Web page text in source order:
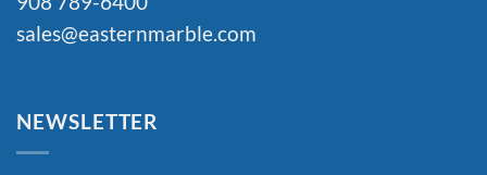
sales@easternmarble.com
NEWSLETTER